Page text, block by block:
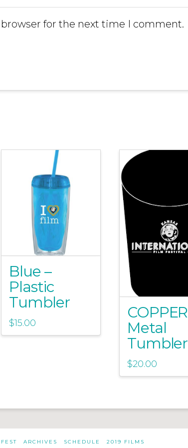
for the next time I comment.
Blue –
Plastic
Tumbler
$15.00
COPPER
Metal
Tumbler
$20.00
ARCHIVES SCHEDULE 2019 FILMS